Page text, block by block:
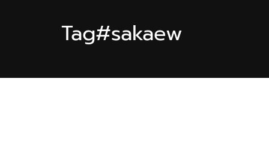
Tag#sakaew